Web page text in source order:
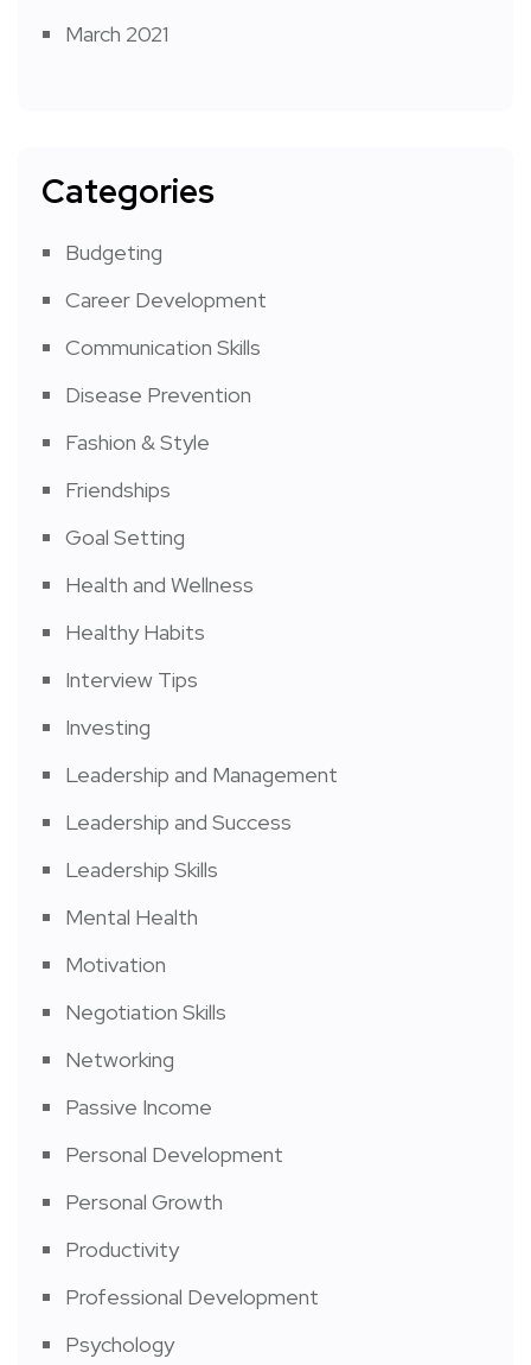
March 2021
Categories
Budgeting
Career Development
Communication Skills
Disease Prevention
Fashion & Style
Friendships
Goal Setting
Health and Wellness
Healthy Habits
Interview Tips
Investing
Leadership and Management
Leadership and Success
Leadership Skills
Mental Health
Motivation
Negotiation Skills
Networking
Passive Income
Personal Development
Personal Growth
Productivity
Professional Development
Psychology